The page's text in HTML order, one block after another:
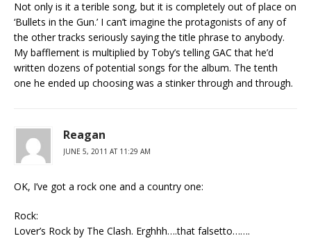
Not only is it a terible song, but it is completely out of place on
‘Bullets in the Gun.’ I can’t imagine the protagonists of any of
the other tracks seriously saying the title phrase to anybody.
My bafflement is multiplied by Toby’s telling GAC that he’d
written dozens of potential songs for the album. The tenth
one he ended up choosing was a stinker through and through.
Reagan
JUNE 5, 2011 AT 11:29 AM
OK, I’ve got a rock one and a country one:
Rock:
Lover’s Rock by The Clash. Erghhh….that falsetto…….